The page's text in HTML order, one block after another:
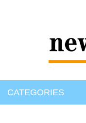
CATEGORIES